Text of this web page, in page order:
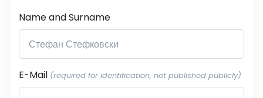
Name and Surname
E-Mail (required for identification, not published publicly)